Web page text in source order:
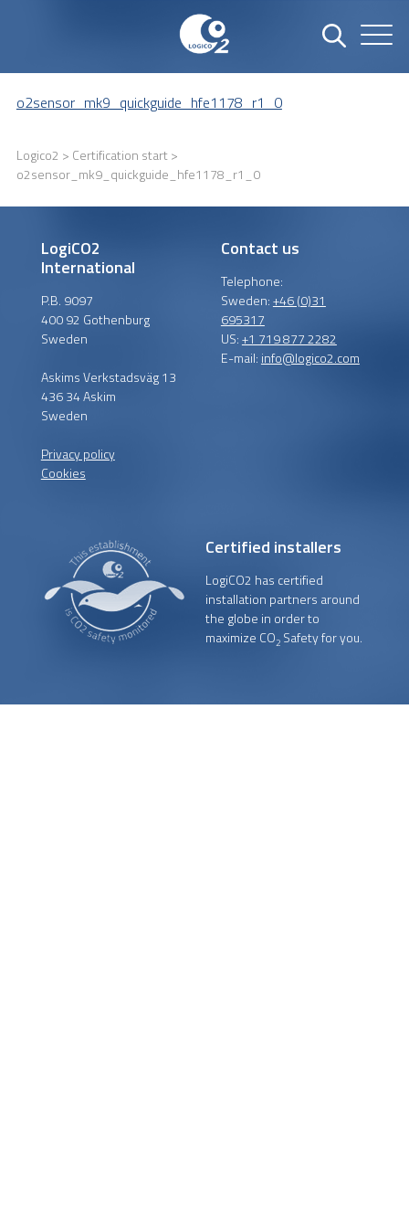
o2sensor_mk9_quickguide_hfe1178_r1_0
Logico2 > Certification start>
o2sensor_mk9_quickguide_hfe1178_r1_0
LogiCO2
International
P.B. 9097
400 92 Gothenburg
Sweden
Askims Verkstadsväg 13
436 34 Askim
Sweden
Privacy policy
Cookies
Contact us
Telephone:
Sweden:+46 (0)31
695317
US:+1 719 877 2282
E-mail: info@logico2.com
Certified installers
LogiCO2 has certified
installation partners around
the globe in order to
maximize CO2Safety for you.